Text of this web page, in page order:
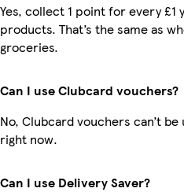
Yes, collect 1 point for every £1
products. That’s the same as
groceries.
Can I use Clubcard vouchers?
No, Clubcard vouchers can’t
right now.
Can I use Delivery Saver?